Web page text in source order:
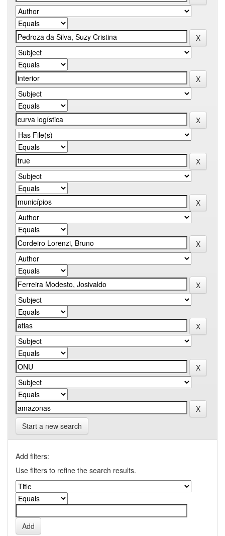
Start a new search
Add filters:
Use filters to refine the search results.